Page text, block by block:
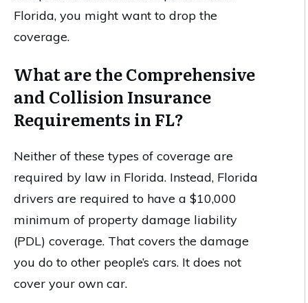
Florida, you might want to drop the
coverage.
What are the Comprehensive
and Collision Insurance
Requirements in FL?
Neither of these types of coverage are
required by law in Florida. Instead, Florida
drivers are required to have a $10,000
minimum of property damage liability
(PDL) coverage. That covers the damage
you do to other people’s cars. It does not
cover your own car.